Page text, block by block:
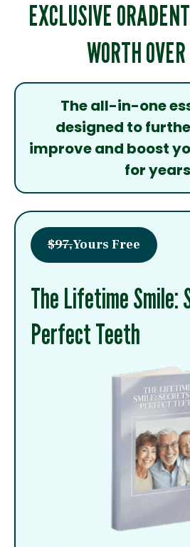
EXCLUSIVE
WORTH
The all-in-one
designed to
improve and boost
for
$97,Yours Free
The Lifetime Smile:
Perfect Teeth